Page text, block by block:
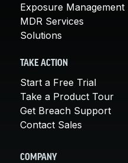
Exposure Management
MDR Services
Solutions
TAKE ACTION
Start a Free Trial
Take a Product Tour
Get Breach Support
Contact Sales
COMPANY